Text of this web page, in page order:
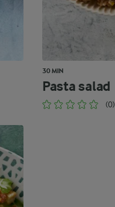
30 MIN
Pasta salad
(0)